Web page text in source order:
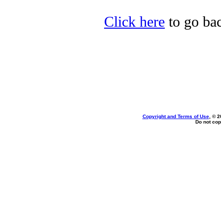
Click here to go
Copyright and Terms of Use, ©
Do not